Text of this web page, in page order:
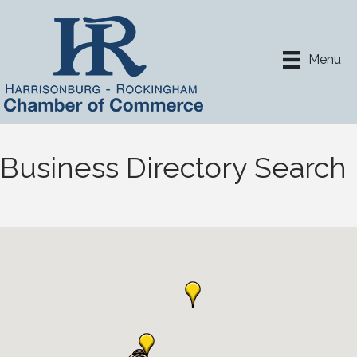
Menu
Business Directory Search